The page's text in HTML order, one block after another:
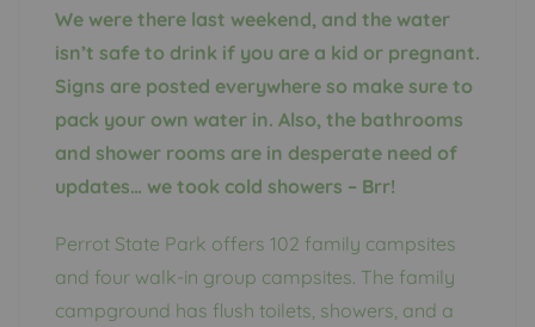
We were there last weekend, and the water
isn’t safe to drink if you are a kid or pregnant.
Signs are posted everywhere so make sure to
pack your own water in. Also, the bathrooms
and shower rooms are in desperate need of
updates… we took cold showers – Brr!
Perrot State Park offers 102 family campsites
and four walk-in group campsites. The family
campground has flush toilets, showers, and a